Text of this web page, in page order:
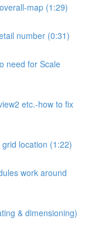
map (1:29)
number (0:31)
need for Scale
etc.-how to fix
location (1:22)
work around
& dimensioning)